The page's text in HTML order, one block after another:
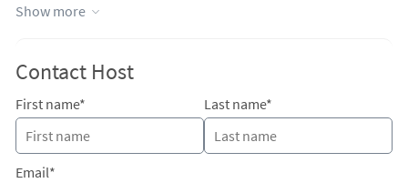
Show more
Contact Host
First name* Last name*
Email*